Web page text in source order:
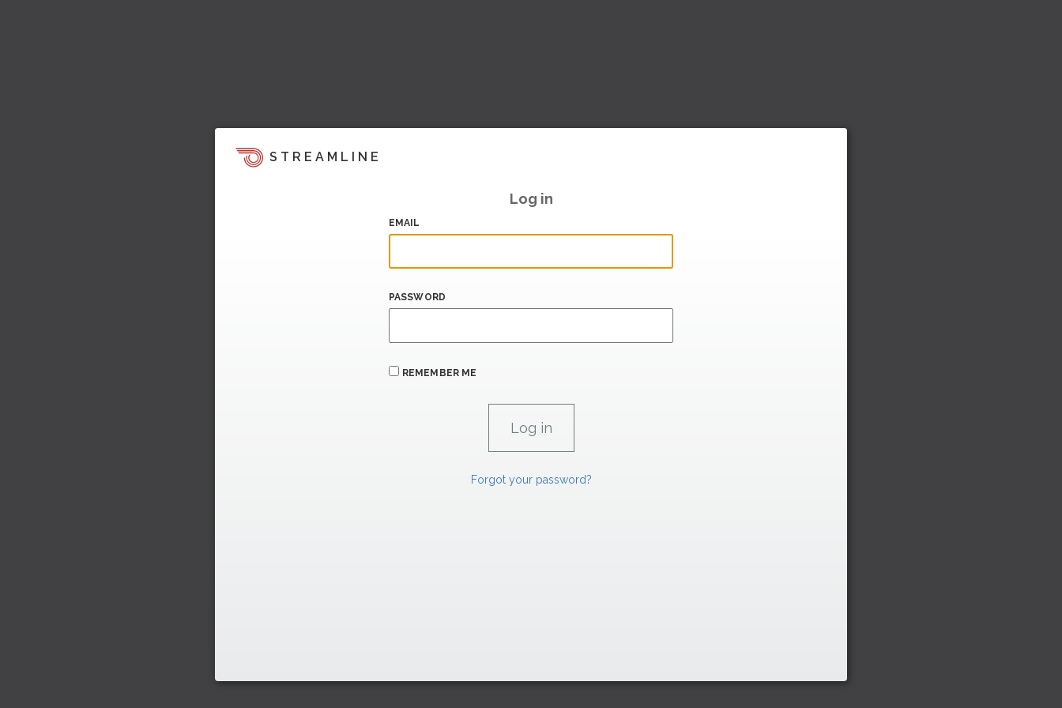
STREAMLINE
Log in
EMAIL
PASSWORD
REMEMBER ME
Forgot your password?